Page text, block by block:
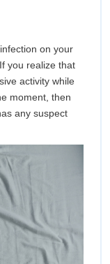
on your
you realize that
activity while
moment, then
any suspect